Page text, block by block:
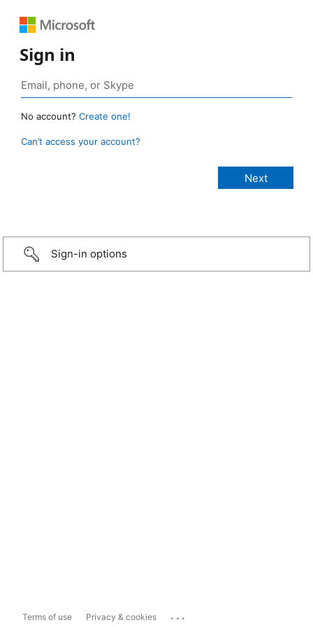
Sign in
No account? Create one!
Can’t access your account?
Sign-in options
Terms of use Privacy & cookies ...